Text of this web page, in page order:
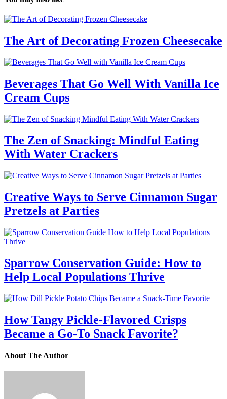
The Art of Decorating Frozen Cheesecake
Beverages That Go Well With Vanilla Ice
Cream Cups
The Zen of Snacking: Mindful Eating
With Water Crackers
Creative Ways to Serve Cinnamon Sugar
Pretzels at Parties
Sparrow Conservation Guide: How to
Help Local Populations Thrive
How Tangy Pickle-Flavored Crisps
Became a Go-To Snack Favorite?
About The Author